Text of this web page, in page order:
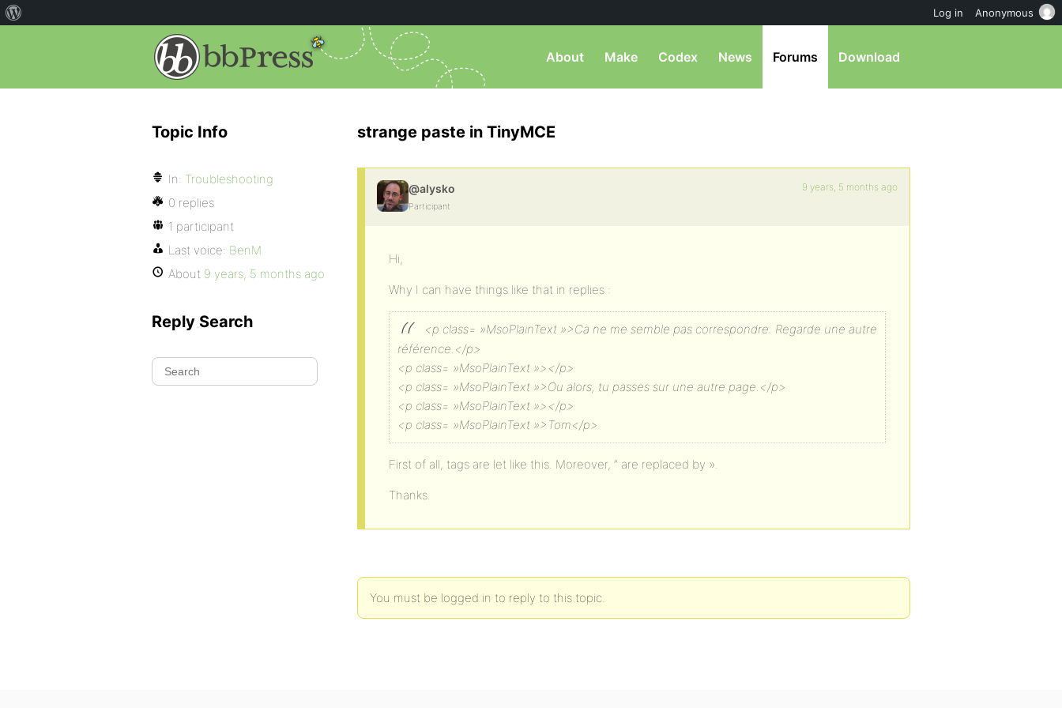
About Make Codex News Forums Download
strange paste in TinyMCE
@alysko
Participant
9 years, 5 months ago
Hi,
Why I can have things like that in replies :
<p class= »MsoPlainText »>Ca ne me semble pas correspondre. Regarde une autre
référence.</p>
<p class= »MsoPlainText »></p>
<p class= »MsoPlainText »>Ou alors, tu passes sur une autre page.</p>
<p class= »MsoPlainText »></p>
<p class= »MsoPlainText »>Tom</p>
First of all, tags are let like this. Moreover, ” are replaced by ».
Thanks.
You must be logged in to reply to this topic.
Topic Info
In: Troubleshooting
0 replies
1 participant
Last voice: BenM
About 9 years, 5 months ago
Reply Search
Log in Anonymous